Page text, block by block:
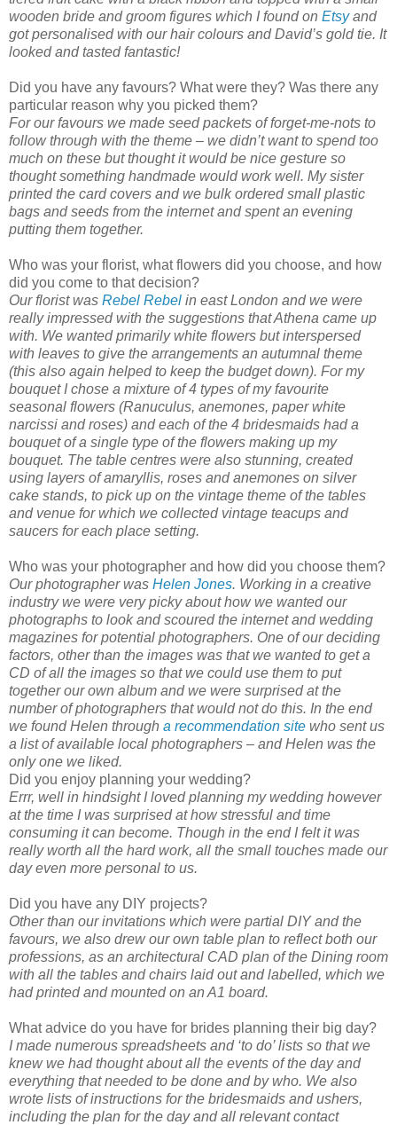
wooden bride and groom figures which I found on Etsyand
got personalised with our hair colours and David’s gold tie. It
looked and tasted fantastic!
Did you have any favours? What were they? Was there any
particular reason why you picked them?
For our favours we made seed packets of forget-me-nots to
follow through with the theme – we didn’t want to spend too
much on these but thought it would be nice gesture so
thought something handmade would work well. My sister
printed the card covers and we bulk ordered small plastic
bags and seeds from the internet and spent an evening
putting them together.
Who was your florist, what flowers did you choose, and how
did you come to that decision?
Our florist was Rebel Rebel in east London and we were
really impressed with the suggestions that Athena came up
with. We wanted primarily white flowers but interspersed
with leaves to give the arrangements an autumnal theme
(this also again helped to keep the budget down). For my
bouquet I chose a mixture of 4 types of my favourite
seasonal flowers (Ranuculus, anemones, paper white
narcissi and roses) and each of the 4 bridesmaids had a
bouquet of a single type of the flowers making up my
bouquet. The table centres were also stunning, created
using layers of amaryllis, roses and anemones on silver
cake stands, to pick up on the vintage theme of the tables
and venue for which we collected vintage teacups and
saucers for each place setting.
Who was your photographer and how did you choose them?
Our photographer was Helen Jones. Working in a creative
industry we were very picky about how we wanted our
photographs to look and scoured the internet and wedding
magazines for potential photographers. One of our deciding
factors, other than the images was that we wanted to get a
CD of all the images so that we could use them to put
together our own album and we were surprised at the
number of photographers that would not do this. In the end
we found Helen through a recommendation site who sent us
a list of available local photographers – and Helen was the
only one we liked.
Did you enjoy planning your wedding?
Errr, well in hindsight I loved planning my wedding however
at the time I was surprised at how stressful and time
consuming it can become. Though in the end I felt it was
really worth all the hard work, all the small touches made our
day even more personal to us.
Did you have any DIY projects?
Other than our invitations which were partial DIY and the
favours, we also drew our own table plan to reflect both our
professions, as an architectural CAD plan of the Dining room
with all the tables and chairs laid out and labelled, which we
had printed and mounted on an A1 board.
What advice do you have for brides planning their big day?
I made numerous spreadsheets and ‘to do’ lists so that we
knew we had thought about all the events of the day and
everything that needed to be done and by who. We also
wrote lists of instructions for the bridesmaids and ushers,
including the plan for the day and all relevant contact